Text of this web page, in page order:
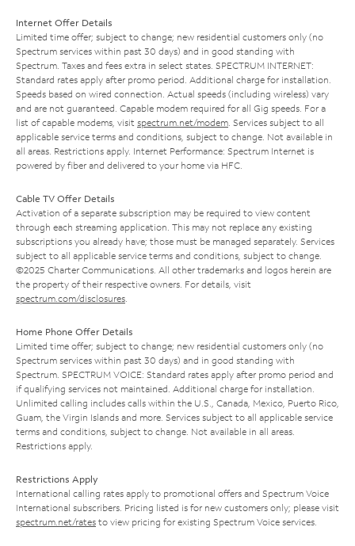
Internet Offer Details
Limited time offer; subject to change; new residential customers only (no
Spectrum services within past 30 days) and in good standing with
Spectrum. Taxes and fees extra in select states. SPECTRUM INTERNET:
Standard rates apply after promo period. Additional charge for installation.
Speeds based on wired connection. Actual speeds (including wireless) vary
and are not guaranteed. Capable modem required for all Gig speeds. For a
list of capable modems, visit spectrum.net/modem . Services subject to all
applicable service terms and conditions, subject to change. Not available in
all areas. Restrictions apply. Internet Performance: Spectrum Internet is
powered by fiber and delivered to your home via HFC.
Cable TV Offer Details
Activation of a separate subscription may be required to view content
through each streaming application. This may not replace any existing
subscriptions you already have; those must be managed separately. Services
subject to all applicable service terms and conditions, subject to change.
©2025 Charter Communications. All other trademarks and logos herein are
the property of their respective owners. For details, visit
spectrum.com/disclosures
Home Phone Offer Details
Limited time offer; subject to change; new residential customers only (no
Spectrum services within past 30 days) and in good standing with
Spectrum. SPECTRUM VOICE: Standard rates apply after promo period and
if qualifying services not maintained. Additional charge for installation.
Unlimited calling includes calls within the U.S., Canada, Mexico, Puerto Rico,
Guam, the Virgin Islands and more. Services subject to all applicable service
terms and conditions, subject to change. Not available in all areas.
Restrictions apply.
Restrictions Apply
International calling rates apply to promotional offers and Spectrum Voice
International subscribers. Pricing listed is for new customers only; please visit
spectrum.net/rates to view pricing for existing Spectrum Voice services.